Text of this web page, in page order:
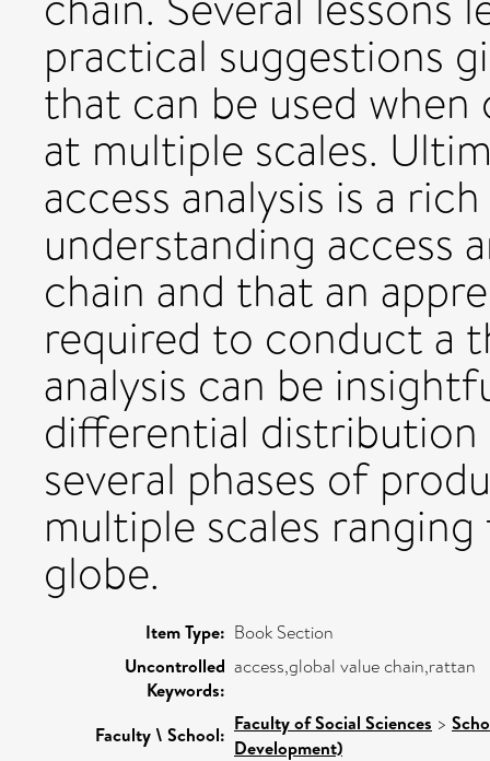
practical suggestions
that can be used
at multiple scales.
access analysis is a
understanding access
chain and that an
required to conduct a
analysis can be
differential
several phases of
multiple scales
globe.
Item Type: Book Section
Uncontrolled
Keywords:
access,global value chain,rattan
Faculty \ School: Faculty of Social Sciences >
Development)